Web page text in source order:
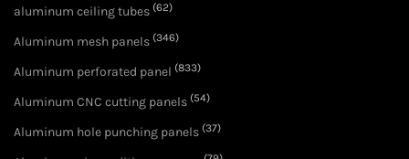
aluminum ceiling tubes (62)
Aluminum mesh panels (346)
Aluminum perforated panel (833)
Aluminum CNC cutting panels (54)
Aluminum hole punching panels (37)